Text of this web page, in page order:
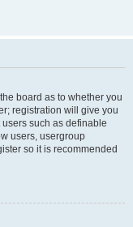
board as to whether you
registration will give you
such as definable
users, usergroup
so it is recommended